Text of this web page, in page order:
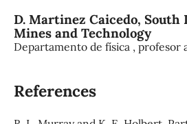
D. Martinez Caicedo, South
Mines and Technology
Departamento de física , profesor
References